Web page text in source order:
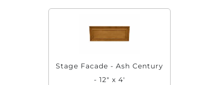
Stage Facade - Ash Century
- 12" x 4'